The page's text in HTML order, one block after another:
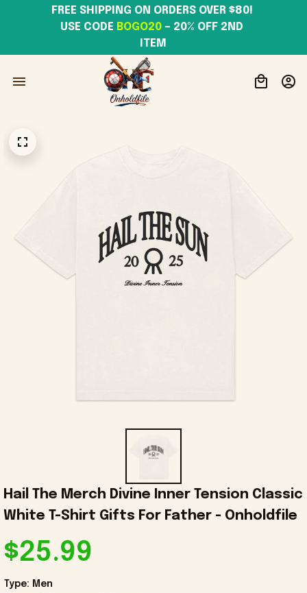
USE CODE BOGO20 – 20% OFF 2ND
ITEM
Hail The Merch Divine Inner Tension Classic
White T-Shirt Gifts For Father - Onholdfile
$25.99
Type: Men